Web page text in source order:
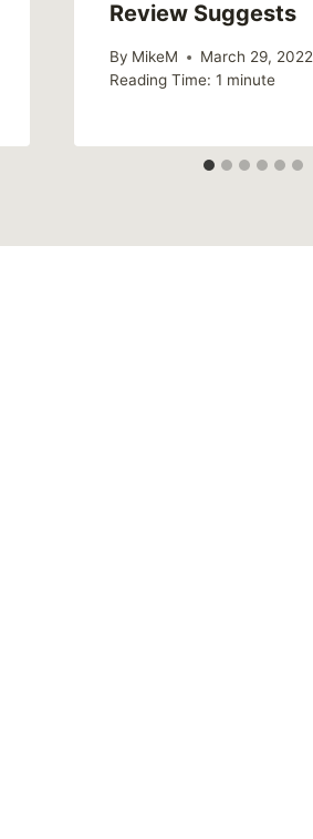
Review Suggests
By MikeM
March 29, 2022
Reading Time: 1 minute